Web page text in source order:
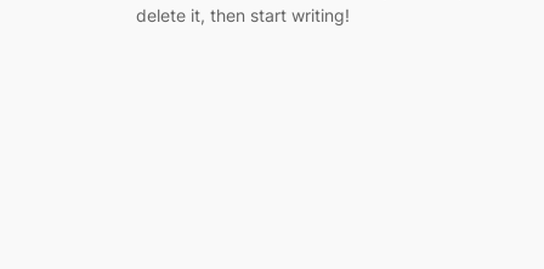
delete it, then start writing!